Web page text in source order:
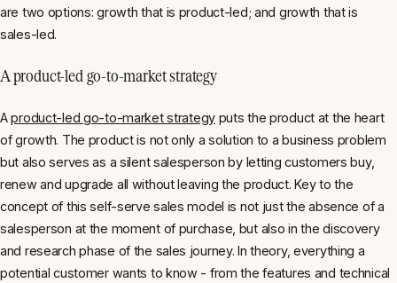
are two options: growth that is product-led; and growth that is
sales-led.
A product-led go-to-market strategy
Aproduct-led go-to-market strategyputs the product at the heart
of growth. The product is not only a solution to a business problem
but also serves as a silent salesperson by letting customers buy,
renew and upgrade all without leaving the product. Key to the
concept of this self-serve sales model is not just the absence of a
salesperson at the moment of purchase, but also in the discovery
and research phase of the sales journey. In theory, everything a
potential customer wants to know - from the features and technical